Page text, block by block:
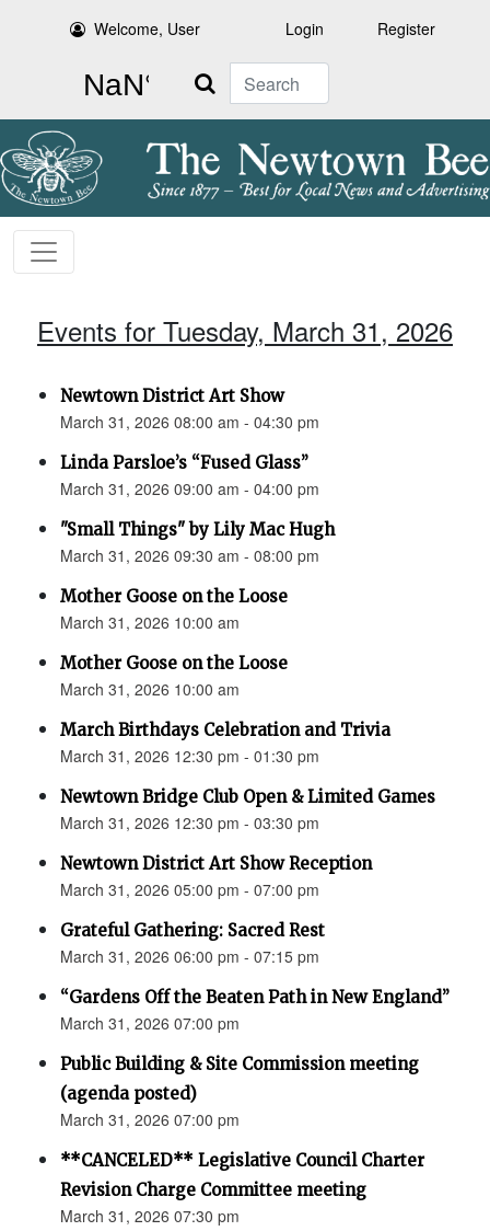
Welcome, User Login Register
Search
Events for Tuesday, March 31, 2026
Newtown District Art Show
March 31, 2026 08:00 am - 04:30 pm
Linda Parsloe’s “Fused Glass”
March 31, 2026 09:00 am - 04:00 pm
"Small Things" by Lily Mac Hugh
March 31, 2026 09:30 am - 08:00 pm
Mother Goose on the Loose
March 31, 2026 10:00 am
Mother Goose on the Loose
March 31, 2026 10:00 am
March Birthdays Celebration and Trivia
March 31, 2026 12:30 pm - 01:30 pm
Newtown Bridge Club Open & Limited Games
March 31, 2026 12:30 pm - 03:30 pm
Newtown District Art Show Reception
March 31, 2026 05:00 pm - 07:00 pm
Grateful Gathering: Sacred Rest
March 31, 2026 06:00 pm - 07:15 pm
“Gardens Off the Beaten Path in New England”
March 31, 2026 07:00 pm
Public Building & Site Commission meeting
(agenda posted)
March 31, 2026 07:00 pm
**CANCELED** Legislative Council Charter
Revision Charge Committee meeting
March 31, 2026 07:30 pm